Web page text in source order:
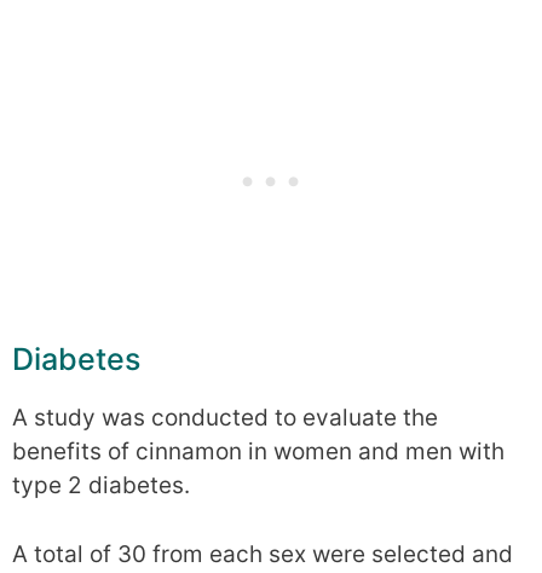
Diabetes
A study was conducted to evaluate the
benefits of cinnamon in women and men with
type 2 diabetes.
A total of 30 from each sex were selected and